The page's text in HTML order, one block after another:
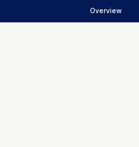
Overview